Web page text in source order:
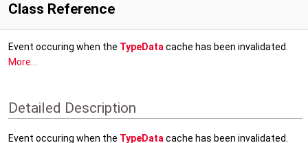
Class Reference
Event occuring when the TypeData cache has been invalidated.
More...
Detailed Description
Event occuring when the TypeData cache has been invalidated.